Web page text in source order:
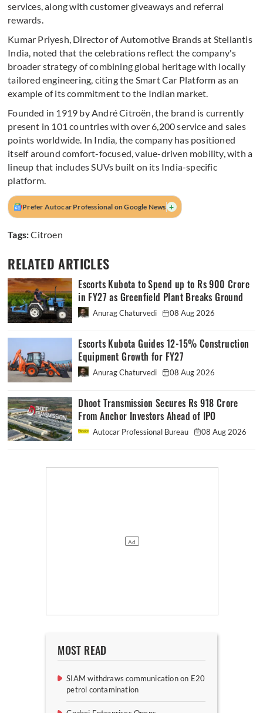
services, along with customer giveaways and referral
rewards.
Kumar Priyesh, Director of Automotive Brands at Stellantis
India, noted that the celebrations reflect the company's
broader strategy of combining global heritage with locally
tailored engineering, citing the Smart Car Platform as an
example of its commitment to the Indian market.
Founded in 1919 by André Citroën, the brand is currently
present in 101 countries with over 6,200 service and sales
points worldwide. In India, the company has positioned
itself around comfort-focused, value-driven mobility, with a
lineup that includes SUVs built on its India-specific
platform.
Prefer Autocar Professional on Google News +
Tags:Citroen
RELATED ARTICLES
Escorts Kubota to Spend up to Rs 900 Crore
in FY27 as Greenfield Plant Breaks Ground
Anurag Chaturvedi 08 Aug 2026
Escorts Kubota Guides 12-15% Construction
Equipment Growth for FY27
Anurag Chaturvedi 08 Aug 2026
Dhoot Transmission Secures Rs 918 Crore
From Anchor Investors Ahead of IPO
Autocar Professional Bureau 08 Aug 2026
MOST READ
SIAM withdraws communication on E20
petrol contamination